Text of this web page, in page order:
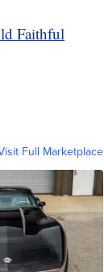
Faithful
Full Marketplace